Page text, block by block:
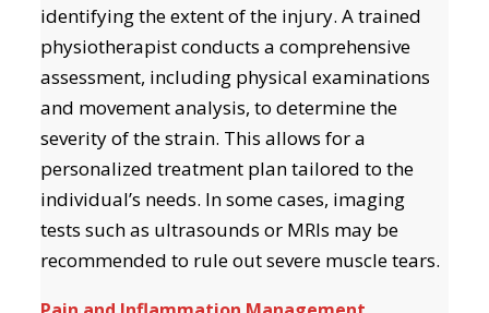
identifying the extent of the injury. A trained
physiotherapist conducts a comprehensive
assessment, including physical examinations
and movement analysis, to determine the
severity of the strain. This allows for a
personalized treatment plan tailored to the
individual’s needs. In some cases, imaging
tests such as ultrasounds or MRIs may be
recommended to rule out severe muscle tears.